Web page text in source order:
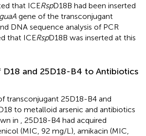
that ICERspD18B had been inserted
guaA gene of the transconjugant
DNA sequence analysis of PCR
that ICERspD18B was inserted at this
D18 and 25D18-B4 to Antibiotics
transconjugant 25D18-B4 and
to metalloid arsenic and antibiotics
in
, 25D18-B4 had acquired
(MIC, 92 mg/L), amikacin (MIC,